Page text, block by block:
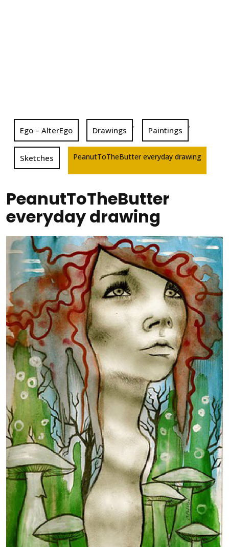
Ego – AlterEgo Drawings
,
Paintings
,
Sketches PeanutToTheButter everyday drawing
PeanutToTheButter
everyday drawing